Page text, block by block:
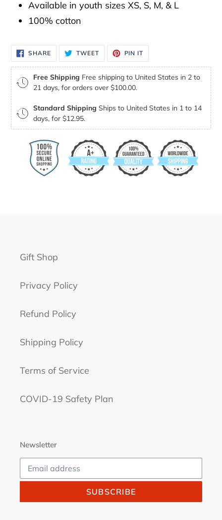
Available in youth sizes XS, S, M, & L
100% cotton
SHARESHARE
ON
FACEBOOK
TWEETTWEET
TWITTER
PIN IT
PINTEREST
Free Shipping Free shipping to United States in 2 to
21 days, for orders over $100.00.
Standard Shipping Ships to United States in 1 to 14
days, for $12.95.
Gift Shop
Privacy Policy
Refund Policy
Shipping Policy
Terms of Service
COVID-19 Safety Plan
Newsletter
SUBSCRIBE